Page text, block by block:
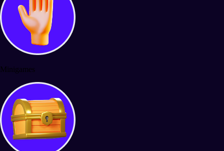
Minigames